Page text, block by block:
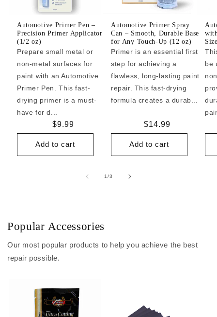
Automotive Primer Pen –
Precision Primer Applicator
(1/2 oz)
Prepare small metal or
non-metal surfaces for
paint with an Automotive
Primer Pen. This fast-
drying primer is a must-
have for d...
Regular
price
$9.99
Add to cart
Automotive Primer Spray
Can – Smooth, Durable Base
for Any Touch-Up (12 oz)
Primer is an essential first
step for achieving a
flawless, long-lasting paint
repair. This fast-drying
formula creates a durab...
Regular
price
$14.99
Add to cart
be
1/of
3
Popular Accessories
Our most popular products to help you achieve the best
repair possible.